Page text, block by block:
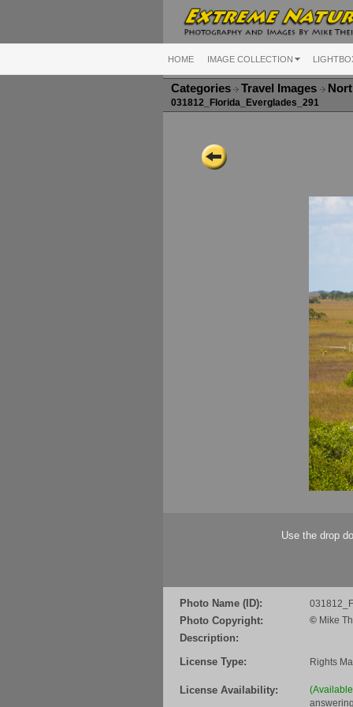
HOME IMAGE COLLECTION
Categories Travel Images
031812_Florida_Everglades_291
Use the drop
Photo Name (ID):
Photo Copyright: © Mike
Description:
License Type:
Rights
License Availability: